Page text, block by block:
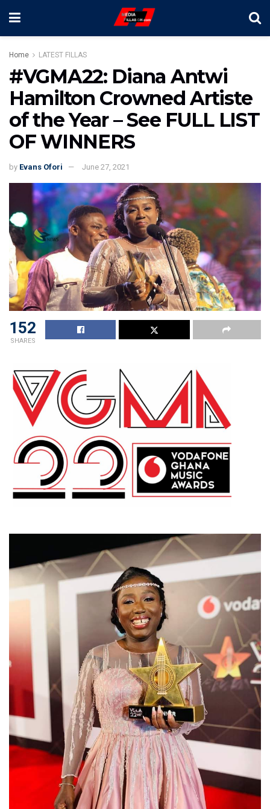
Home LATEST FILLAS
#VGMA22: Diana Antwi
Hamilton Crowned Artiste
of the Year – See FULL LIST
OF WINNERS
by Evans Ofori June 27, 2021
152
SHARES